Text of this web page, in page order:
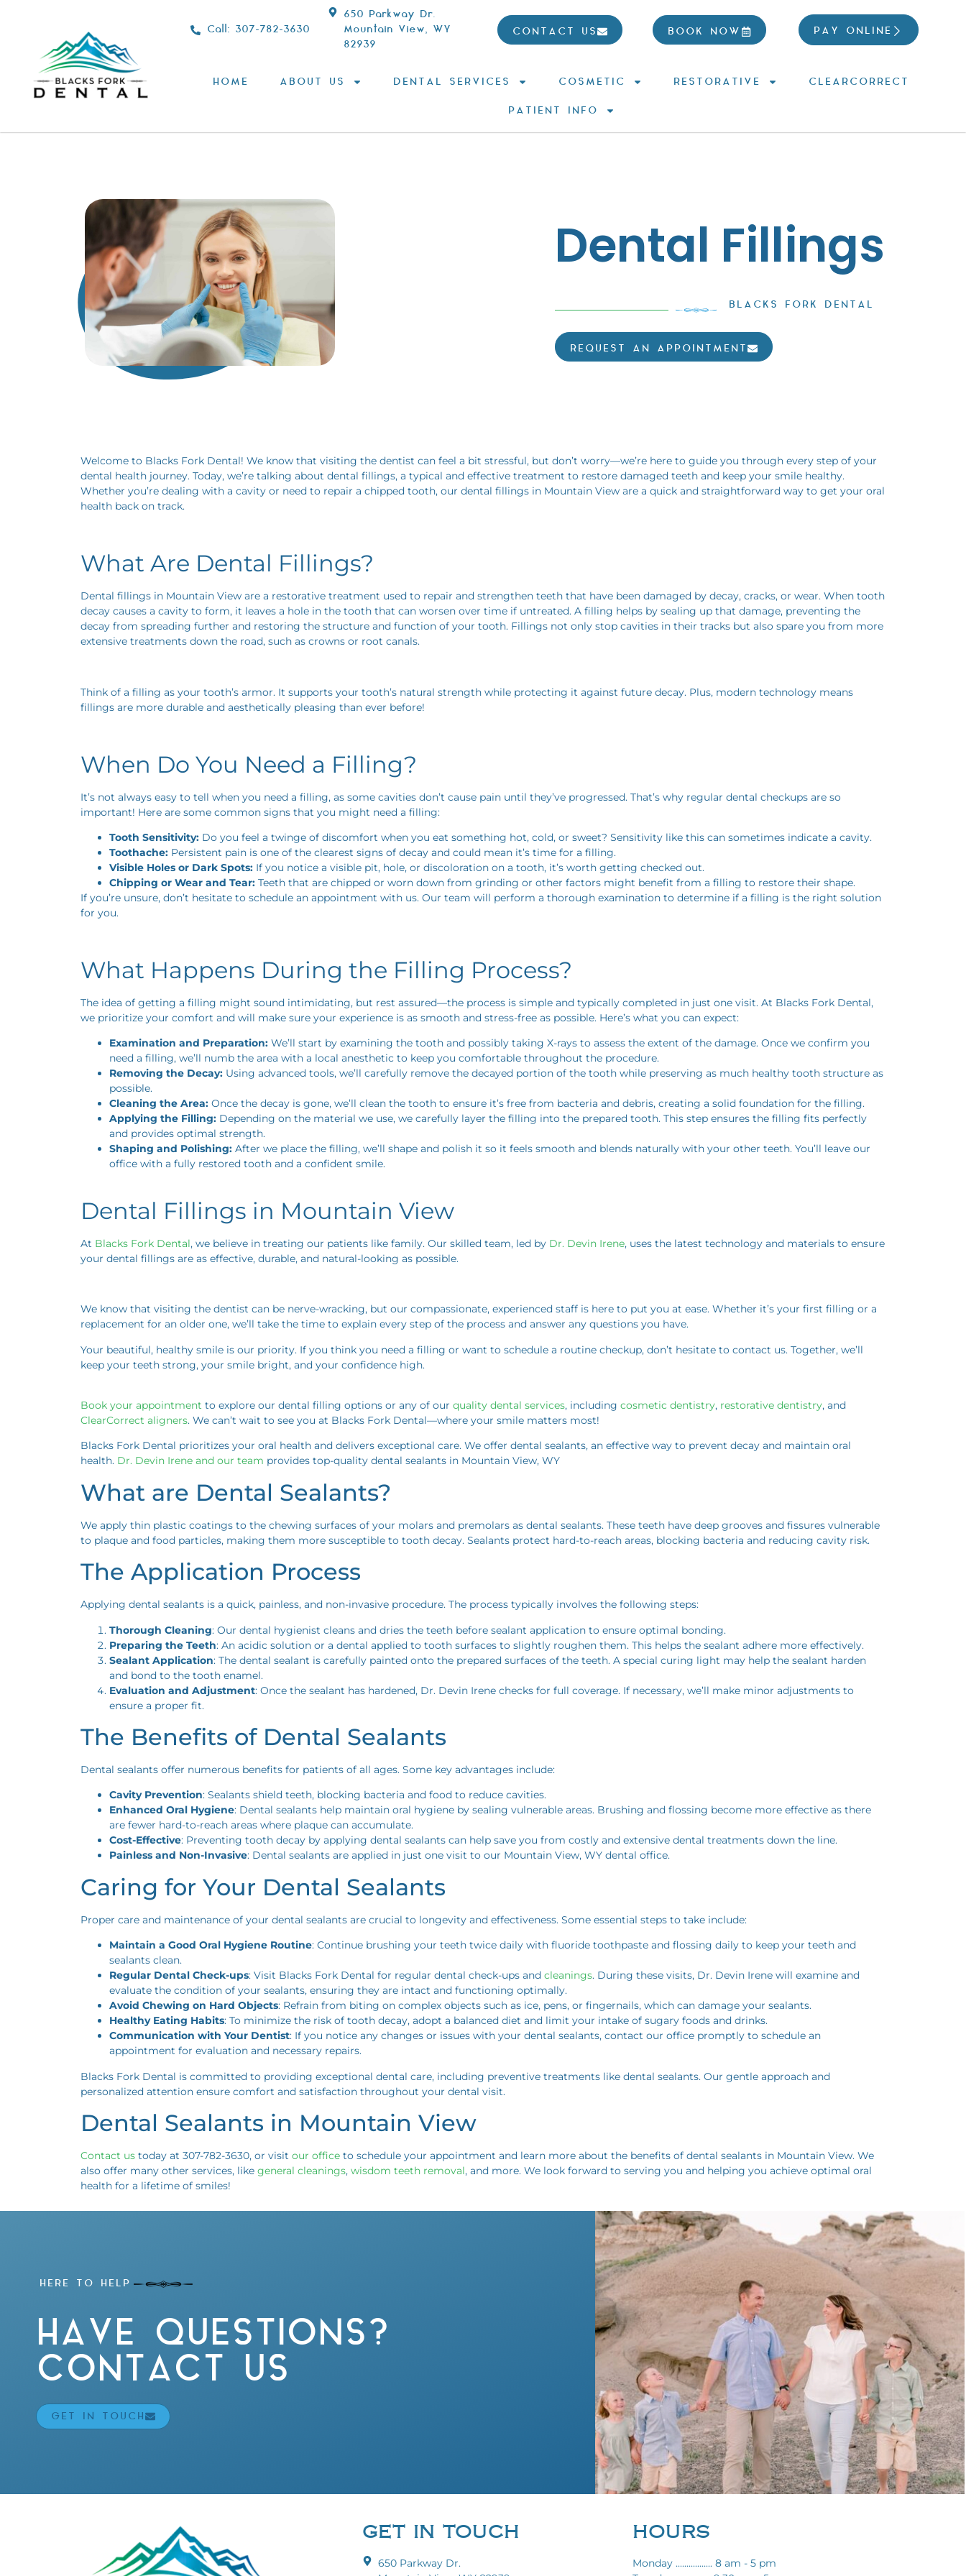
Call: 307-782-3630
650 Parkway Dr.
Mountain View, WY
82939
CONTACT US BOOK NOW PAY ONLINE
HOME ABOUT US DENTAL SERVICES COSMETIC RESTORATIVE CLEARCORRECT
PATIENT INFO
Dental Fillings
BLACKS FORK DENTAL
REQUEST AN APPOINTMENT
Welcome to Blacks Fork Dental! We know that visiting the dentist can feel a bit stressful, but don’t worry—we’re here to guide you through every step of your
dental health journey. Today, we’re talking about dental fillings, a typical and effective treatment to restore damaged teeth and keep your smile healthy.
Whether you’re dealing with a cavity or need to repair a chipped tooth, our dental fillings in Mountain View are a quick and straightforward way to get your oral
health back on track.
What Are Dental Fillings?
Dental fillings in Mountain View are a restorative treatment used to repair and strengthen teeth that have been damaged by decay, cracks, or wear. When tooth
decay causes a cavity to form, it leaves a hole in the tooth that can worsen over time if untreated. A filling helps by sealing up that damage, preventing the
decay from spreading further and restoring the structure and function of your tooth. Fillings not only stop cavities in their tracks but also spare you from more
extensive treatments down the road, such as crowns or root canals.
Think of a filling as your tooth’s armor. It supports your tooth’s natural strength while protecting it against future decay. Plus, modern technology means
fillings are more durable and aesthetically pleasing than ever before!
When Do You Need a Filling?
It’s not always easy to tell when you need a filling, as some cavities don’t cause pain until they’ve progressed. That’s why regular dental checkups are so
important! Here are some common signs that you might need a filling:
Tooth Sensitivity: Do you feel a twinge of discomfort when you eat something hot, cold, or sweet? Sensitivity like this can sometimes indicate a cavity.
Toothache: Persistent pain is one of the clearest signs of decay and could mean it’s time for a filling.
Visible Holes or Dark Spots: If you notice a visible pit, hole, or discoloration on a tooth, it’s worth getting checked out.
Chipping or Wear and Tear: Teeth that are chipped or worn down from grinding or other factors might benefit from a filling to restore their shape.
If you’re unsure, don’t hesitate to schedule an appointment with us. Our team will perform a thorough examination to determine if a filling is the right solution
for you.
What Happens During the Filling Process?
The idea of getting a filling might sound intimidating, but rest assured—the process is simple and typically completed in just one visit. At Blacks Fork Dental,
we prioritize your comfort and will make sure your experience is as smooth and stress-free as possible. Here’s what you can expect:
Examination and Preparation: We’ll start by examining the tooth and possibly taking X-rays to assess the extent of the damage. Once we confirm you
need a filling, we’ll numb the area with a local anesthetic to keep you comfortable throughout the procedure.
Removing the Decay: Using advanced tools, we’ll carefully remove the decayed portion of the tooth while preserving as much healthy tooth structure as
possible.
Cleaning the Area: Once the decay is gone, we’ll clean the tooth to ensure it’s free from bacteria and debris, creating a solid foundation for the filling.
Applying the Filling: Depending on the material we use, we carefully layer the filling into the prepared tooth. This step ensures the filling fits perfectly
and provides optimal strength.
Shaping and Polishing: After we place the filling, we’ll shape and polish it so it feels smooth and blends naturally with your other teeth. You’ll leave our
office with a fully restored tooth and a confident smile.
Dental Fillings in Mountain View
At Blacks Fork Dental, we believe in treating our patients like family. Our skilled team, led by Dr. Devin Irene, uses the latest technology and materials to ensure
your dental fillings are as effective, durable, and natural-looking as possible.
We know that visiting the dentist can be nerve-wracking, but our compassionate, experienced staff is here to put you at ease. Whether it’s your first filling or a
replacement for an older one, we’ll take the time to explain every step of the process and answer any questions you have.
Your beautiful, healthy smile is our priority. If you think you need a filling or want to schedule a routine checkup, don’t hesitate to contact us. Together, we’ll
keep your teeth strong, your smile bright, and your confidence high.
Book your appointment to explore our dental filling options or any of our quality dental services, including cosmetic dentistry, restorative dentistry, and
ClearCorrect aligners. We can’t wait to see you at Blacks Fork Dental—where your smile matters most!
Blacks Fork Dental prioritizes your oral health and delivers exceptional care. We offer dental sealants, an effective way to prevent decay and maintain oral
health. Dr. Devin Irene and our team provides top-quality dental sealants in Mountain View, WY
What are Dental Sealants?
We apply thin plastic coatings to the chewing surfaces of your molars and premolars as dental sealants. These teeth have deep grooves and fissures vulnerable
to plaque and food particles, making them more susceptible to tooth decay. Sealants protect hard-to-reach areas, blocking bacteria and reducing cavity risk.
The Application Process
Applying dental sealants is a quick, painless, and non-invasive procedure. The process typically involves the following steps:
Thorough Cleaning: Our dental hygienist cleans and dries the teeth before sealant application to ensure optimal bonding.
Preparing the Teeth: An acidic solution or a dental applied to tooth surfaces to slightly roughen them. This helps the sealant adhere more effectively.
Sealant Application: The dental sealant is carefully painted onto the prepared surfaces of the teeth. A special curing light may help the sealant harden
and bond to the tooth enamel.
Evaluation and Adjustment: Once the sealant has hardened, Dr. Devin Irene checks for full coverage. If necessary, we’ll make minor adjustments to
ensure a proper fit.
The Benefits of Dental Sealants
Dental sealants offer numerous benefits for patients of all ages. Some key advantages include:
Cavity Prevention: Sealants shield teeth, blocking bacteria and food to reduce cavities.
Enhanced Oral Hygiene: Dental sealants help maintain oral hygiene by sealing vulnerable areas. Brushing and flossing become more effective as there
are fewer hard-to-reach areas where plaque can accumulate.
Cost-Effective: Preventing tooth decay by applying dental sealants can help save you from costly and extensive dental treatments down the line.
Painless and Non-Invasive: Dental sealants are applied in just one visit to our Mountain View, WY dental office.
Caring for Your Dental Sealants
Proper care and maintenance of your dental sealants are crucial to longevity and effectiveness. Some essential steps to take include:
Maintain a Good Oral Hygiene Routine: Continue brushing your teeth twice daily with fluoride toothpaste and flossing daily to keep your teeth and
sealants clean.
Regular Dental Check-ups: Visit Blacks Fork Dental for regular dental check-ups and cleanings. During these visits, Dr. Devin Irene will examine and
evaluate the condition of your sealants, ensuring they are intact and functioning optimally.
Avoid Chewing on Hard Objects: Refrain from biting on complex objects such as ice, pens, or fingernails, which can damage your sealants.
Healthy Eating Habits: To minimize the risk of tooth decay, adopt a balanced diet and limit your intake of sugary foods and drinks.
Communication with Your Dentist: If you notice any changes or issues with your dental sealants, contact our office promptly to schedule an
appointment for evaluation and necessary repairs.
Blacks Fork Dental is committed to providing exceptional dental care, including preventive treatments like dental sealants. Our gentle approach and
personalized attention ensure comfort and satisfaction throughout your dental visit.
Dental Sealants in Mountain View
Contact us today at 307-782-3630, or visit our office to schedule your appointment and learn more about the benefits of dental sealants in Mountain View. We
also offer many other services, like general cleanings, wisdom teeth removal, and more. We look forward to serving you and helping you achieve optimal oral
health for a lifetime of smiles!
HERE TO HELP
HAVE QUESTIONS?
CONTACT US
GET IN TOUCH
GET IN TOUCH
650 Parkway Dr.
HOURS
Monday ................. 8 am - 5 pm